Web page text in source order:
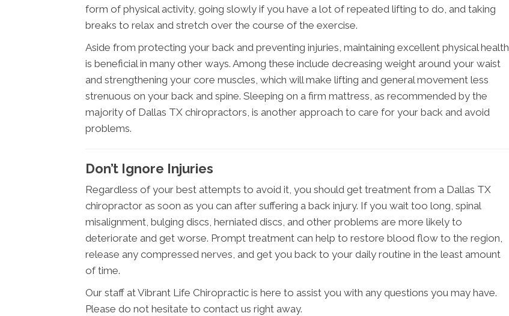
form of physical activity, going slowly if you have a lot of repeated lifting to do, and taking
breaks to relax and stretch over the course of the exercise.
Aside from protecting your back and preventing injuries, maintaining excellent physical health
is beneficial in many other ways. Among these include decreasing weight around your waist
and strengthening your core muscles, which will make lifting and general movement less
strenuous on your back and spine. Sleeping on a firm mattress, as recommended by the
majority of Dallas TX chiropractors, is another approach to care for your back and avoid
problems.
Don’t Ignore Injuries
Regardless of your best attempts to avoid it, you should get treatment from a Dallas TX
chiropractor as soon as you can after suffering a back injury. If you wait too long, spinal
misalignment, bulging discs, herniated discs, and other problems are more likely to
deteriorate and get worse. Prompt treatment can help to restore blood flow to the region,
release any compressed nerves, and get you back to your daily routine in the least amount
of time.
Our staff at Vibrant Life Chiropractic is here to assist you with any questions you may have.
Please do not hesitate to contact us right away.